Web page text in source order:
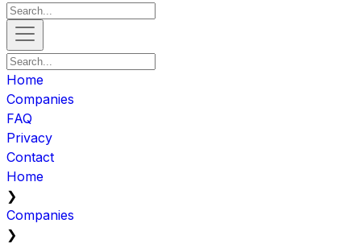
Home
Companies
FAQ
Privacy
Contact
Home
❯
Companies
❯